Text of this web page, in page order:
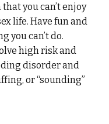
you can’t enjoy
life. Have fun and
you can’t do.
high risk and
disorder and
or “sounding”